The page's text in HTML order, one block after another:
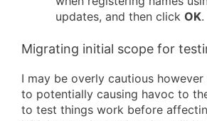
updates, and then click OK.
Migrating initial scope for
I may be overly cautious
to potentially causing havoc to
to test things work before